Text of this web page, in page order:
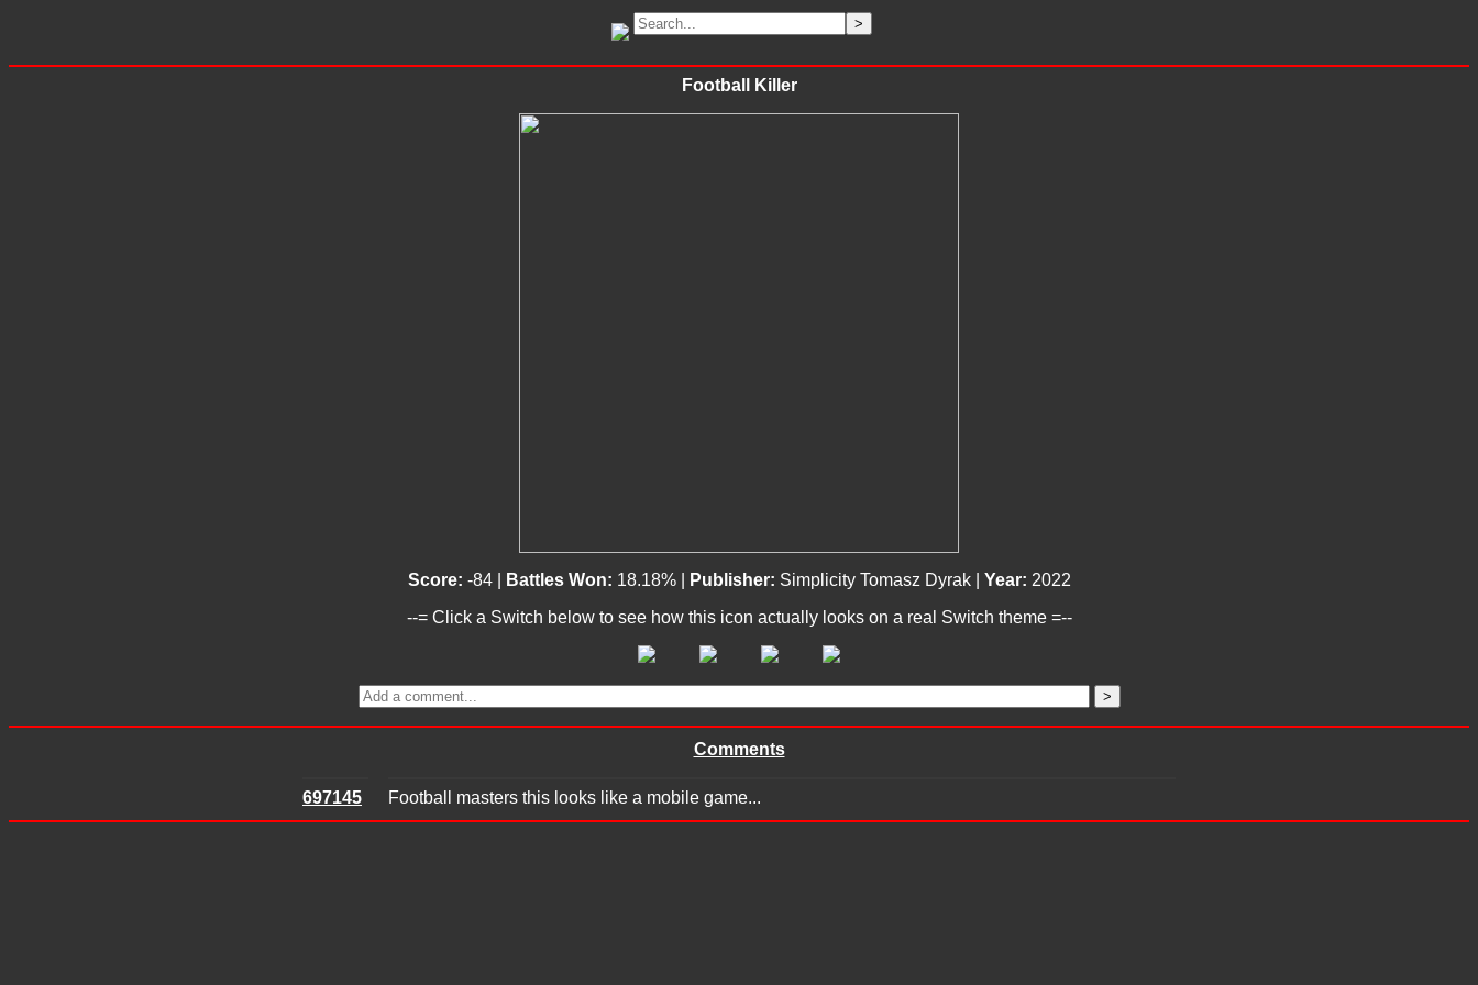
Football Killer
Score: -84 | Battles Won: 18.18% | Publisher: Simplicity Tomasz Dyrak | Year: 2022
--= Click a Switch below to see how this icon actually looks on a real Switch theme =--
Comments
697145 Football masters this looks like a mobile game...